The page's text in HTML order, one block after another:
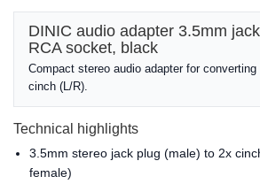
DINIC audio adapter 3.5mm
RCA socket, black
Compact stereo audio adapter for
cinch (L/R).
Technical highlights
3.5mm stereo jack plug (male) to 2x
female)